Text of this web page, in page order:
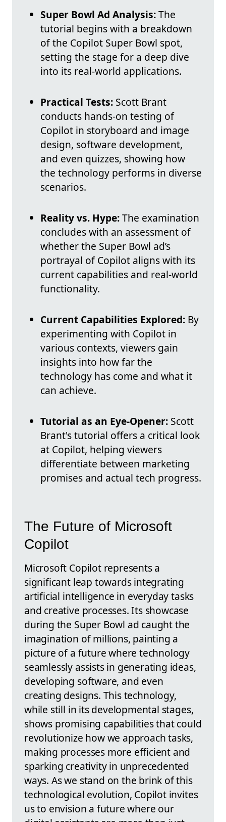
Super Bowl Ad Analysis:The
tutorial begins with a breakdown
of the Copilot Super Bowl spot,
setting the stage for a deep dive
into its real-world applications.
Practical Tests: Scott Brant
conducts hands-on testing of
Copilot in storyboard and image
design, software development,
and even quizzes, showing how
the technology performs in diverse
scenarios.
Reality vs. Hype:The examination
concludes with an assessment of
whether the Super Bowl ad’s
portrayal of Copilot aligns with its
current capabilities and real-world
functionality.
Current Capabilities Explored: By
experimenting with Copilot in
various contexts, viewers gain
insights into how far the
technology has come and what it
can achieve.
Tutorial as an Eye-Opener: Scott
Brant's tutorial offers a critical look
at Copilot, helping viewers
differentiate between marketing
promises and actual tech progress.
The Future of Microsoft
Copilot
Microsoft Copilot represents a
significant leap towards integrating
artificial intelligence in everyday tasks
and creative processes. Its showcase
during the Super Bowl ad caught the
imagination of millions, painting a
picture of a future where technology
seamlessly assists in generating ideas,
developing software, and even
creating designs. This technology,
while still in its developmental stages,
shows promising capabilities that could
revolutionize how we approach tasks,
making processes more efficient and
sparking creativity in unprecedented
ways. As we stand on the brink of this
technological evolution, Copilot invites
us to envision a future where our